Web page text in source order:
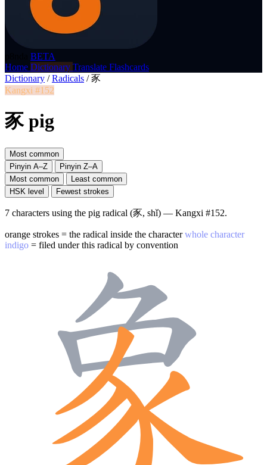
BETA
Home Dictionary Translate Flashcards
Dictionary / Radicals / 豕
Kangxi #152
豕 pig
Most common
Pinyin A–Z
Pinyin Z–A
Most common
Least common
HSK level
Fewest strokes
7 characters using the pig radical (豕, shǐ) — Kangxi #152.
orange strokes = the radical inside the characterwhole character
indigo = filed under this radical by convention